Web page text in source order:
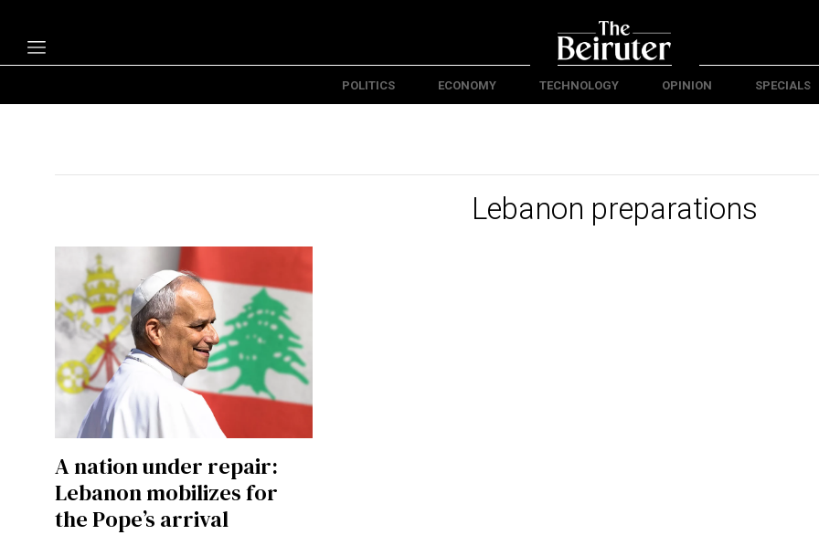
Politics
Technology
Specials
About Us
Contact Us
Terms & conditions
Privacy Policy
Cookies Policy
POLITICS ECONOMY TECHNOLOGY OPINION SPECIALS
Lebanon preparations
A nation under repair:
Lebanon mobilizes for
the Pope’s arrival